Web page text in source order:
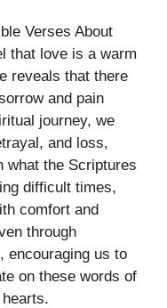
Verses About
that love is a warm
reveals that there
and pain
journey, we
and loss,
what the Scriptures
difficult times,
comfort and
through
encouraging us to
on these words of